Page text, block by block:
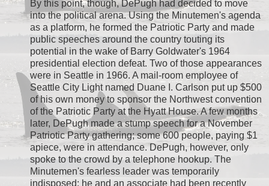
By this point, though, DePugh had decided to move
into the political arena. Using the Minutemen's agenda
as a platform, he formed the Patriotic Party and made
public speeches around the country touting its
potential in the wake of Barry Goldwater's 1964
presidential election defeat. Two of those appearances
were in Seattle in 1966. A mail-room employee of
Seattle City Light named Duane I. Carlson put up $500
of his own money to sponsor the Northwest convention
of the Patriotic Party at the Hyatt House. A few months
later, DePugh made a stump speech for a November
Patriotic Party gathering; some 600 people, paying $1
apiece, were in attendance. DePugh, however, only
spoke to the crowd by a telephone hookup. The
Minutemen's fearless leader was temporarily
indisposed: he and an associate had been recently